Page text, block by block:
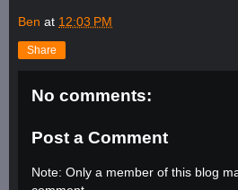
Ben at 12:03 PM
Share
No comments:
Post a Comment
Note: Only a member of this blog